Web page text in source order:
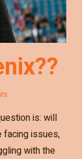
is: will
facing issues,
with the